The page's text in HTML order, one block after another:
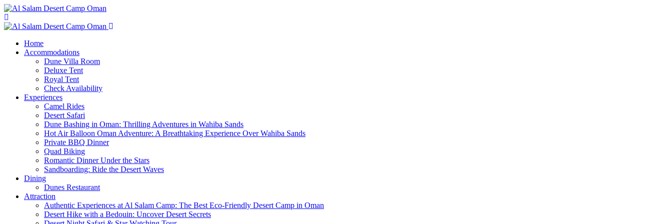
Home
Accommodations
Dune Villa Room
Deluxe Tent
Royal Tent
Check Availability
Experiences
Camel Rides
Desert Safari
Dune Bashing in Oman: Thrilling Adventures in Wahiba Sands
Hot Air Balloon Oman Adventure: A Breathtaking Experience Over Wahiba Sands
Private BBQ Dinner
Quad Biking
Romantic Dinner Under the Stars
Sandboarding: Ride the Desert Waves
Dining
Dunes Restaurant
Attraction
Authentic Experiences at Al Salam Camp: The Best Eco-Friendly Desert Camp in Oman
Desert Hike with a Bedouin: Uncover Desert Secrets